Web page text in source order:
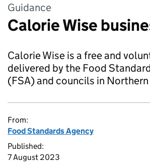
Guidance
Calorie Wise
Calorie Wise is a free and
delivered by the Food
(FSA) and councils in
From:
Food Standards Agency
Published:
7 August 2023